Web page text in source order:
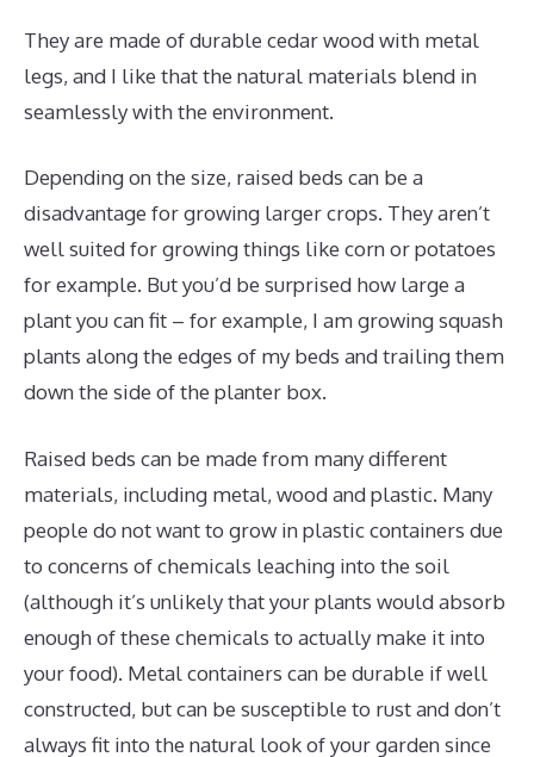
They are made of durable cedar wood with metal
legs, and I like that the natural materials blend in
seamlessly with the environment.
Depending on the size, raised beds can be a
disadvantage for growing larger crops. They aren’t
well suited for growing things like corn or potatoes
for example. But you’d be surprised how large a
plant you can fit – for example, I am growing squash
plants along the edges of my beds and trailing them
down the side of the planter box.
Raised beds can be made from many different
materials, including metal, wood and plastic. Many
people do not want to grow in plastic containers due
to concerns of chemicals leaching into the soil
(although it’s unlikely that your plants would absorb
enough of these chemicals to actually make it into
your food). Metal containers can be durable if well
constructed, but can be susceptible to rust and don’t
always fit into the natural look of your garden since